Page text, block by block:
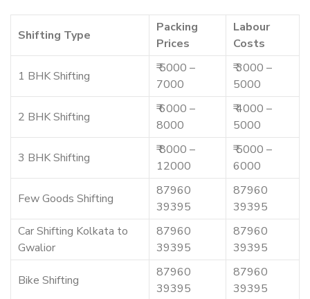
Shifting Type
Packing
Prices
Labour
Costs
1 BHK Shifting
₹ 5000 –
7000
₹ 3000 –
5000
2 BHK Shifting
₹ 6000 –
8000
₹ 4000 –
5000
3 BHK Shifting
₹ 8000 –
12000
₹ 5000 –
6000
Few Goods Shifting
87960
39395
87960
39395
Car Shifting Kolkata to
Gwalior
87960
39395
87960
39395
Bike Shifting
87960
39395
87960
39395